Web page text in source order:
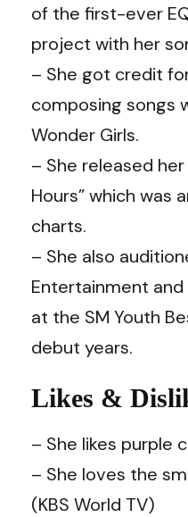
of the first-ever
project with her
– She got credit
composing songs
Wonder Girls.
– She released
Hours” which was
charts.
– She also
Entertainment
at the SM Youth
debut years.
Likes &
– She likes purple
– She loves the
(KBS World TV)